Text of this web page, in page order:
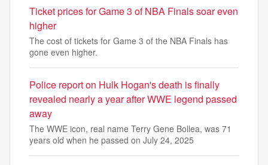
Ticket prices for Game 3 of NBA Finals soar even
higher
The cost of tickets for Game 3 of the NBA Finals has
gone even higher.
Police report on Hulk Hogan's death is finally
revealed nearly a year after WWE legend passed
away
The WWE icon, real name Terry Gene Bollea, was 71
years old when he passed on July 24, 2025